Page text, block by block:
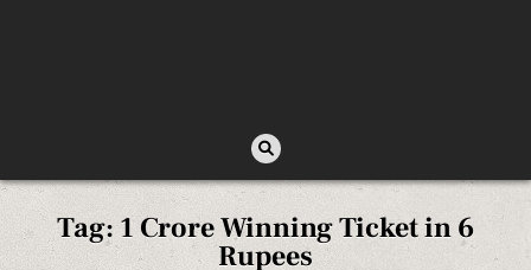
Tag: 1 Crore Winning Ticket in 6
Rupees